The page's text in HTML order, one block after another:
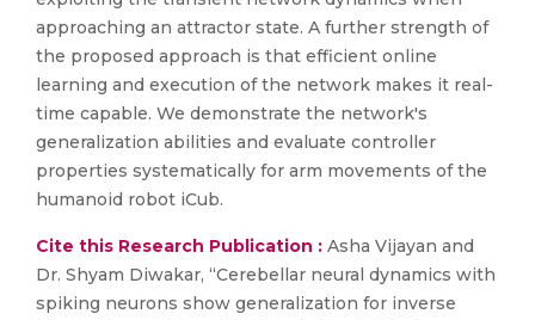
approaching an attractor state. A further strength of
the proposed approach is that efficient online
learning and execution of the network makes it real-
time capable. We demonstrate the network's
generalization abilities and evaluate controller
properties systematically for arm movements of the
humanoid robot iCub.
Cite this Research Publication : Asha Vijayan and
Dr. Shyam Diwakar, “Cerebellar neural dynamics with
spiking neurons show generalization for inverse